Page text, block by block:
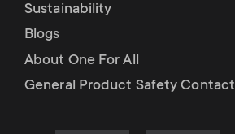
Sustainability
Blogs
About One For All
General Product Safety Contact